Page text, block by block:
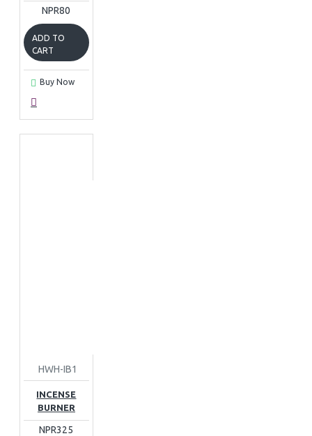
NPR80
ADD TO
CART
Buy Now
HWH-IB1
INCENSE
BURNER
NPR325